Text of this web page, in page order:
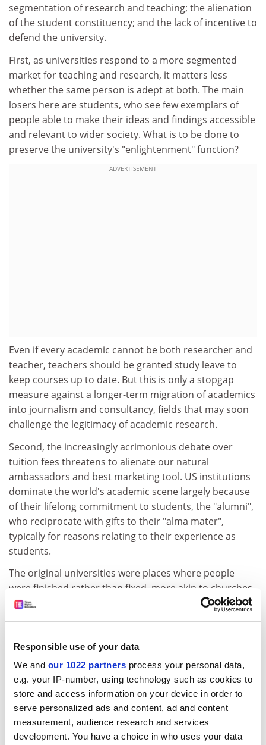
Responsible use of your data
We and our 1022 partners process your personal data,
e.g. your IP-number, using technology such as cookies to
store and access information on your device in order to
serve personalized ads and content, ad and content
measurement, audience research and services
development. You have a choice in who uses your data
segmentation of research and teaching; the alienation
of the student constituency; and the lack of incentive to
defend the university.
First, as universities respond to a more segmented
market for teaching and research, it matters less
whether the same person is adept at both. The main
losers here are students, who see few exemplars of
people able to make their ideas and findings accessible
and relevant to wider society. What is to be done to
preserve the university's "enlightenment" function?
ADVERTISEMENT
Even if every academic cannot be both researcher and
teacher, teachers should be granted study leave to
keep courses up to date. But this is only a stopgap
measure against a longer-term migration of academics
into journalism and consultancy, fields that may soon
challenge the legitimacy of academic research.
Second, the increasingly acrimonious debate over
tuition fees threatens to alienate our natural
ambassadors and best marketing tool. US institutions
dominate the world's academic scene largely because
of their lifelong commitment to students, the "alumni",
who reciprocate with gifts to their "alma mater",
typically for reasons relating to their experience as
students.
The original universities were places where people
were finished rather than fixed, more akin to churches
than hospitals. This ideal can be revived via the so-
allow them to integrate their academic and non-
academic interests. In particular, course credit could
be offered for activities that are intellectually ahead of
the formal curriculum. In digital media, for example,
students could be accorded status as equal partners
with academics as knowledge producers.